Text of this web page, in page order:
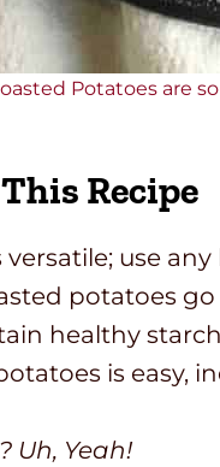
Potatoes are
Recipe
versatile; use
potatoes
healthy
is easy,
Uh, Yeah!